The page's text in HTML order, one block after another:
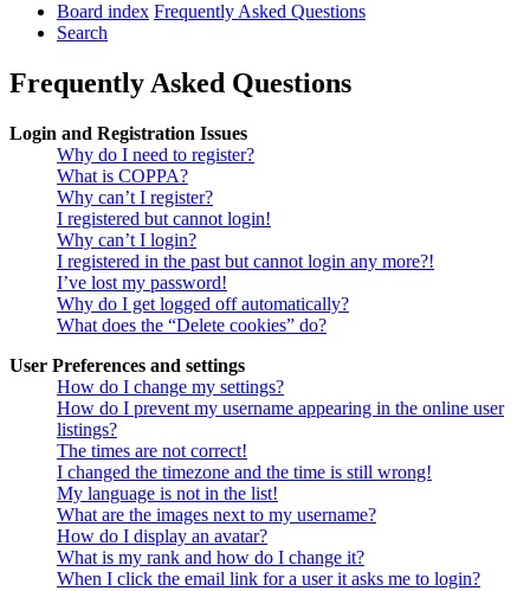
Board index Frequently Asked Questions
Search
Frequently Asked Questions
Login and Registration Issues
Why do I need to register?
What is COPPA?
Why can’t I register?
I registered but cannot login!
Why can’t I login?
I registered in the past but cannot login any more?!
I’ve lost my password!
Why do I get logged off automatically?
What does the “Delete cookies” do?
User Preferences and settings
How do I change my settings?
How do I prevent my username appearing in the online user
listings?
The times are not correct!
I changed the timezone and the time is still wrong!
My language is not in the list!
What are the images next to my username?
How do I display an avatar?
What is my rank and how do I change it?
When I click the email link for a user it asks me to login?